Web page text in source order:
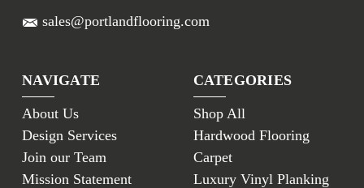
sales@portlandflooring.com
NAVIGATE
About Us
Design Services
Join our Team
Mission Statement
CATEGORIES
Shop All
Hardwood Flooring
Carpet
Luxury Vinyl Planking